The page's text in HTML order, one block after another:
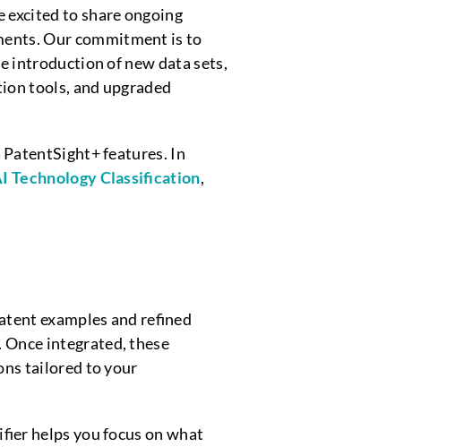
excited to share ongoing
Our commitment is to
introduction of new data sets,
tools, and upgraded
features. In
Technology Classification,
examples and refined
integrated, these
tailored to your
helps you focus on what